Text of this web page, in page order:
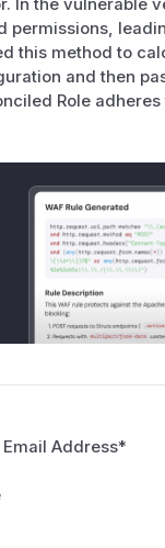
In the vulnerable
permissions,
this method to
and then
Role
Address*